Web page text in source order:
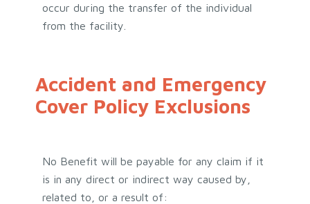
occur during the transfer of the individual
from the facility.
Accident and Emergency
Cover Policy Exclusions
No Benefit will be payable for any claim if it
is in any direct or indirect way caused by,
related to, or a result of: